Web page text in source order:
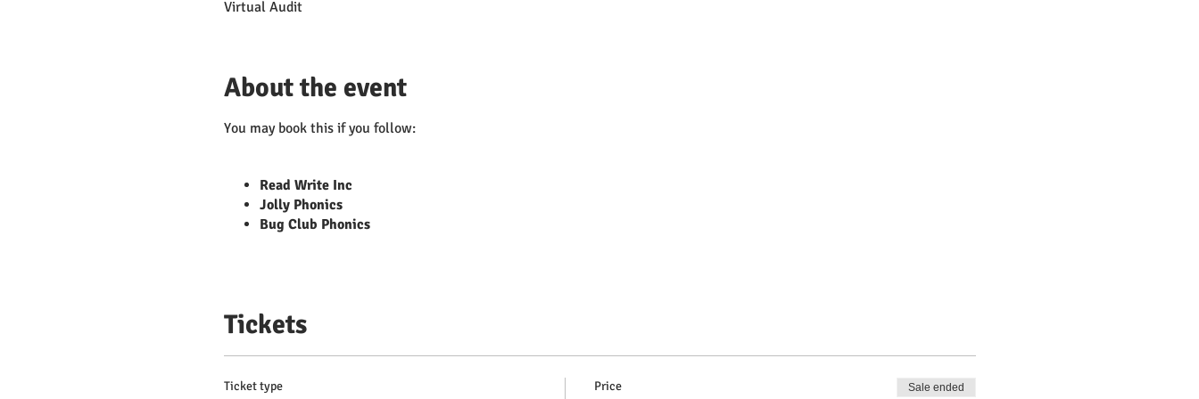
Virtual Audit
About the event
You may book this if you follow:
Read Write Inc
Jolly Phonics
Bug Club Phonics
Tickets
Ticket type Price Sale ended